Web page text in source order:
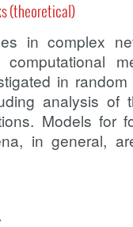
(theoretical)
in complex
in
analysis of
Models for
in general,